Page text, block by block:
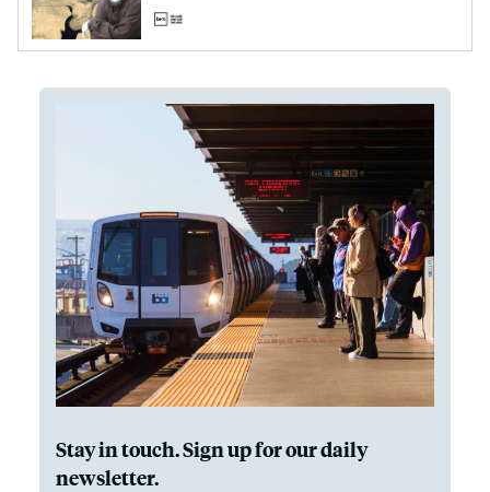
Stay in touch. Sign up for our daily
newsletter.